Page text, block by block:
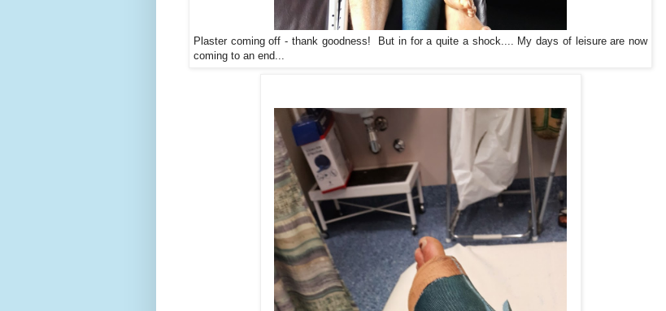
Plaster coming off - thank goodness! But in for a quite a shock.... My days of leisure are now
coming to an end...